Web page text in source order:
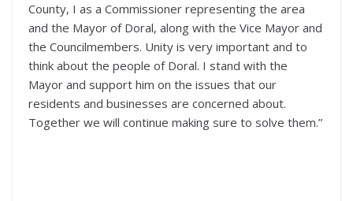
County, I as a Commissioner representing the area
and the Mayor of Doral, along with the Vice Mayor and
the Councilmembers. Unity is very important and to
think about the people of Doral. I stand with the
Mayor and support him on the issues that our
residents and businesses are concerned about.
Together we will continue making sure to solve them.”